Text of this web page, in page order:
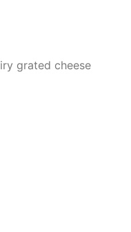
grated cheese